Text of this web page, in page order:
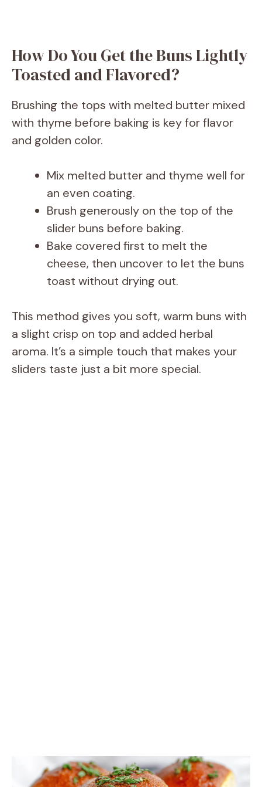
How Do You Get the Buns Lightly
Toasted and Flavored?
Brushing the tops with melted butter mixed
with thyme before baking is key for flavor
and golden color.
Mix melted butter and thyme well for
an even coating.
Brush generously on the top of the
slider buns before baking.
Bake covered first to melt the
cheese, then uncover to let the buns
toast without drying out.
This method gives you soft, warm buns with
a slight crisp on top and added herbal
aroma. It’s a simple touch that makes your
sliders taste just a bit more special.